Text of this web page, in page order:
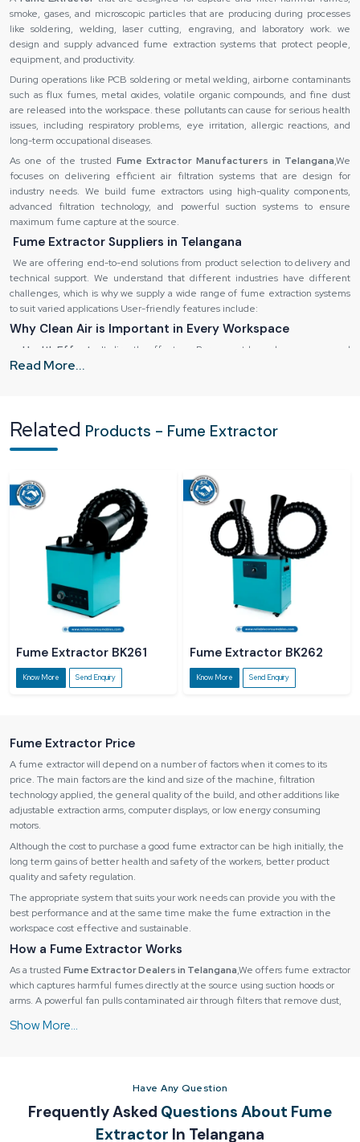
smoke, gases, and microscopic particles that are producing during processes
like soldering, welding, laser cutting, engraving, and laboratory work. we
design and supply advanced fume extraction systems that protect people,
equipment, and productivity.
During operations like PCB soldering or metal welding, airborne contaminants
such as flux fumes, metal oxides, volatile organic compounds, and fine dust
are released into the workspace. these pollutants can cause for serious health
issues, including respiratory problems, eye irritation, allergic reactions, and
long-term occupational diseases.
As one of the trusted Fume Extractor Manufacturers in Telangana,We
focuses on delivering efficient air filtration systems that are design for
industry needs. We build fume extractors using high-quality components,
advanced filtration technology, and powerful suction systems to ensure
maximum fume capture at the source.
Fume Extractor Suppliers in Telangana
We are offering end-to-end solutions from product selection to delivery and
technical support. We understand that different industries have different
challenges, which is why we supply a wide range of fume extraction systems
to suit varied applications User-friendly features include:
Why Clean Air is Important in Every Workspace
Health Effects: It directly effect our Permanent lung damage, eye and
skin irritation, fatigue and headaches.
Inefficiency in operations:
and quality of products of the workers.
workplace.
Read More...
Related Products - Fume Extractor
Fume Extractor BK261
Know More Send Enquiry
Fume Extractor BK262
Know More Send Enquiry
Fume Extractor Price
A fume extractor will depend on a number of factors when it comes to its
price. The main factors are the kind and size of the machine, filtration
technology applied, the general quality of the build, and other additions like
adjustable extraction arms, computer displays, or low energy consuming
motors.
Although the cost to purchase a good fume extractor can be high initially, the
long term gains of better health and safety of the workers, better product
quality and safety regulation.
The appropriate system that suits your work needs can provide you with the
best performance and at the same time make the fume extraction in the
workspace cost effective and sustainable.
How a Fume Extractor Works
As a trusted Fume Extractor Dealers in Telangana,We offers fume extractor
which captures harmful fumes directly at the source using suction hoods or
arms. A powerful fan pulls contaminated air through filters that remove dust,
source of the fume.
Stops the contamination of the environment.
Have Any Question
Frequently Asked Questions About Fume
Extractor In Telangana